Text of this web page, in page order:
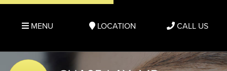
MENU LOCATION CALL US